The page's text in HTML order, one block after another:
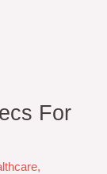
For
,